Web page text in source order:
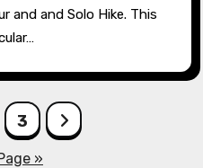
and and Solo Hike. This
3
»